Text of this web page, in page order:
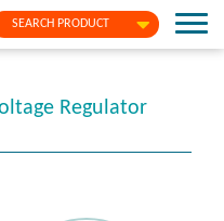
SEARCH PRODUCT
Regulator